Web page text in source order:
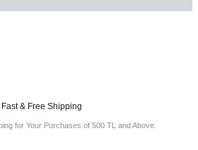
Fast & Free Shipping
for Your Purchases of 500 TL and Above.